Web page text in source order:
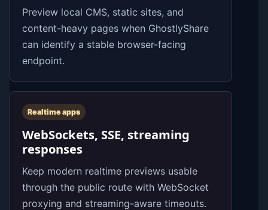
Preview local CMS, static sites, and
content-heavy pages when GhostlyShare
can identify a stable browser-facing
endpoint.
Realtime apps
WebSockets, SSE, streaming
responses
Keep modern realtime previews usable
through the public route with WebSocket
proxying and streaming-aware timeouts.